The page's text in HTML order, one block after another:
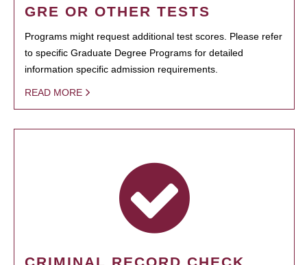
GRE OR OTHER TESTS
Programs might request additional test scores. Please refer
to specific Graduate Degree Programs for detailed
information specific admission requirements.
READ MORE
CRIMINAL RECORD CHECK